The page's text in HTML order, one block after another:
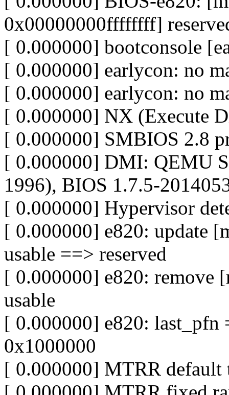
0x00000000ffffffff]
[ 0.000000] bootconsole
[ 0.000000] earlycon: no
[ 0.000000] earlycon: no
[ 0.000000] NX (Execute
[ 0.000000] SMBIOS 2.8
[ 0.000000] DMI: QEMU
1996), BIOS 1.7.5-
[ 0.000000] Hypervisor
[ 0.000000] e820: update
usable ==> reserved
[ 0.000000] e820: remove
usable
[ 0.000000] e820: last_pfn
0x1000000
[ 0.000000] MTRR default